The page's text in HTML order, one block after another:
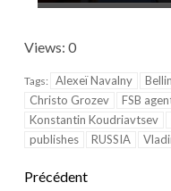
Views: 0
Tags: Alexeï Navalny
Christo Grozev
FSB
Konstantin Koudriavtsev
publishes
RUSSIA
Précédent